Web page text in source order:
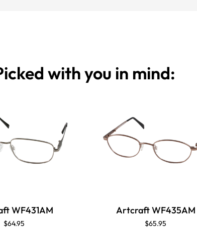
with you in mind:
WF431AM
$64.95
Artcraft WF435AM
$65.95